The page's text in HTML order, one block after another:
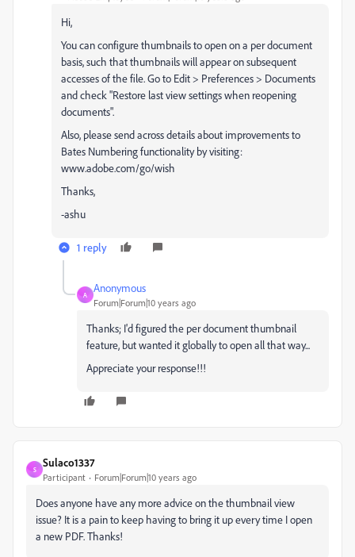
Hi,
You can configure thumbnails to open on a per document
basis, such that thumbnails will appear on subsequent
accesses of the file. Go to Edit > Preferences > Documents
and check "Restore last view settings when reopening
documents".
Also, please send across details about improvements to
Bates Numbering functionality by visiting:
www.adobe.com/go/wish
Thanks,
-ashu
1 reply
A
Anonymous
Forum|Forum|10 years ago
Thanks; I'd figured the per document thumbnail
feature, but wanted it globally to open all that way...
Appreciate your response!!!
S
Sulaco1337
Participant Forum|Forum|10 years ago
Does anyone have any more advice on the thumbnail view
issue? It is a pain to keep having to bring it up every time I open
a new PDF. Thanks!